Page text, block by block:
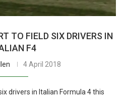
TO FIELD SIX DRIVERS IN
F4
4 April 2018
drivers in Italian Formula 4 this